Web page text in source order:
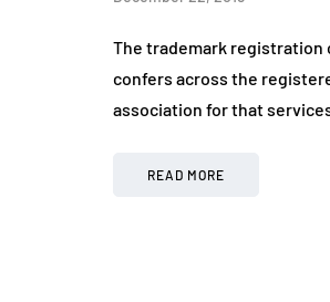
The trademark
confers across the
association for that
READ MORE